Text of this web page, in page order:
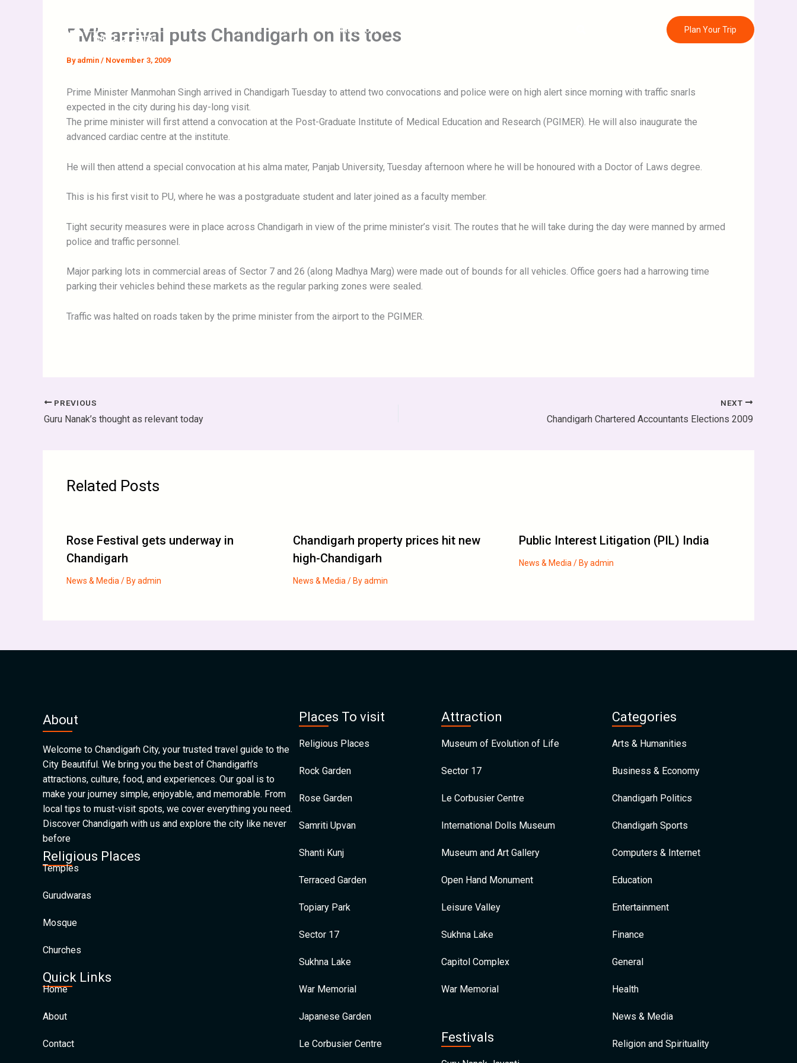
Home Forums Place To Visit Plan Your Trip
PM’s arrival puts Chandigarh on its toes
By admin / November 3, 2009
Prime Minister Manmohan Singh arrived in Chandigarh Tuesday to attend two convocations and police were on high alert since morning with traffic snarls
expected in the city during his day-long visit.
The prime minister will first attend a convocation at the Post-Graduate Institute of Medical Education and Research (PGIMER). He will also inaugurate the
advanced cardiac centre at the institute.
He will then attend a special convocation at his alma mater, Panjab University, Tuesday afternoon where he will be honoured with a Doctor of Laws degree.
This is his first visit to PU, where he was a postgraduate student and later joined as a faculty member.
Tight security measures were in place across Chandigarh in view of the prime minister’s visit. The routes that he will take during the day were manned by armed
police and traffic personnel.
Major parking lots in commercial areas of Sector 7 and 26 (along Madhya Marg) were made out of bounds for all vehicles. Office goers had a harrowing time
parking their vehicles behind these markets as the regular parking zones were sealed.
Traffic was halted on roads taken by the prime minister from the airport to the PGIMER.
PREVIOUS
Guru Nanak’s thought as relevant today
NEXT
Chandigarh Chartered Accountants Elections 2009
Related Posts
Rose Festival gets underway in
Chandigarh
News & Media / Byadmin
Chandigarh property prices hit new
high-Chandigarh
News & Media / Byadmin
Public Interest Litigation (PIL) India
News & Media / Byadmin
About
Welcome to Chandigarh City, your trusted travel guide to the
City Beautiful. We bring you the best of Chandigarh’s
attractions, culture, food, and experiences. Our goal is to
make your journey simple, enjoyable, and memorable. From
local tips to must-visit spots, we cover everything you need.
Discover Chandigarh with us and explore the city like never
before
Religious Places
Temples
Gurudwaras
Mosque
Churches
Quick Links
Home
About
Contact
Places To visit
Religious Places
Rock Garden
Rose Garden
Samriti Upvan
Shanti Kunj
Terraced Garden
Topiary Park
Sector 17
Sukhna Lake
War Memorial
Japanese Garden
Le Corbusier Centre
Attraction
Museum of Evolution of Life
Sector 17
Le Corbusier Centre
International Dolls Museum
Museum and Art Gallery
Open Hand Monument
Leisure Valley
Sukhna Lake
Capitol Complex
War Memorial
Festivals
Categories
Arts & Humanities
Business & Economy
Chandigarh Politics
Chandigarh Sports
Computers & Internet
Education
Entertainment
Finance
General
Health
News & Media
Religion and Spirituality